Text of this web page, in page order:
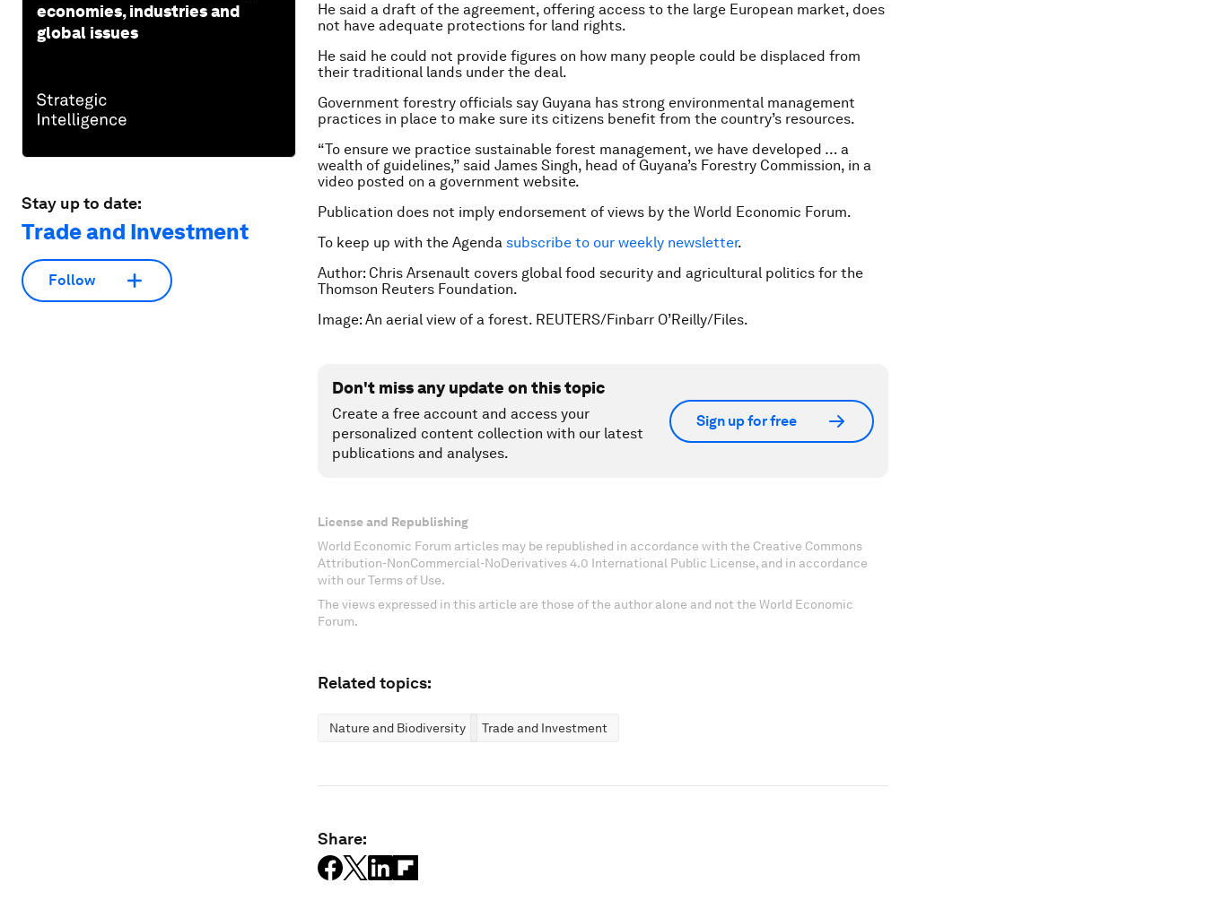
economies, industries and
global issues
Stay up to date:
Trade and Investment
Follow
He said a draft of the agreement, offering access to the large European market, does
not have adequate protections for land rights.
He said he could not provide figures on how many people could be displaced from
their traditional lands under the deal.
Government forestry officials say Guyana has strong environmental management
practices in place to make sure its citizens benefit from the country’s resources.
“To ensure we practice sustainable forest management, we have developed … a
wealth of guidelines,” said James Singh, head of Guyana’s Forestry Commission, in a
video posted on a government website.
Publication does not imply endorsement of views by the World Economic Forum.
To keep up with the Agenda subscribe to our weekly newsletter.
Author: Chris Arsenault covers global food security and agricultural politics for the
Thomson Reuters Foundation.
Image: An aerial view of a forest. REUTERS/Finbarr O’Reilly/Files.
Don't miss any update on this topic
Create a free account and access your
personalized content collection with our latest
publications and analyses.
Sign up for free
License and Republishing
World Economic Forum articles may be republished in accordance with the Creative Commons
Attribution-NonCommercial-NoDerivatives 4.0 International Public License, and in accordance
with our Terms of Use.
The views expressed in this article are those of the author alone and not the World Economic
Forum.
Related topics:
Nature and Biodiversity Trade and Investment
Share: